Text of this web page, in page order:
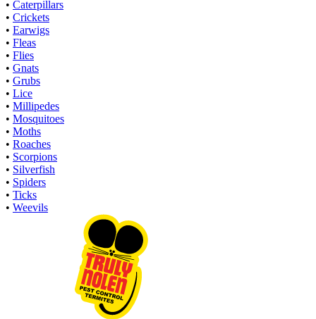
• Caterpillars
• Crickets
• Earwigs
• Fleas
• Flies
• Gnats
• Grubs
• Lice
• Millipedes
• Mosquitoes
• Moths
• Roaches
• Scorpions
• Silverfish
• Spiders
• Ticks
• Weevils